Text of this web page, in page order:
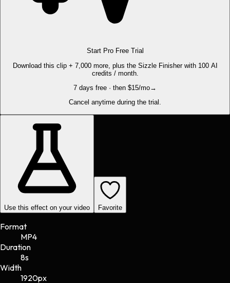
Start Pro Free Trial
Download this clip + 7,000 more, plus the Sizzle Finisher with 100 AI
credits / month.
7 days free · then $15/mo→
Cancel anytime during the trial.
Use this effect on your video Favorite
Format
MP4
Duration
8s
Width
1920px